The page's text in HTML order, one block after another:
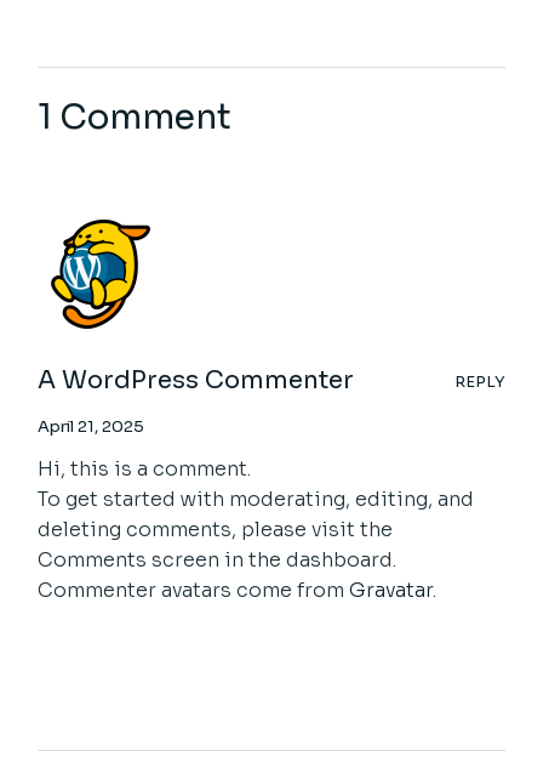
1 Comment
A WordPress Commenter
April 21, 2025
Hi, this is a comment.
To get started with moderating, editing, and
deleting comments, please visit the
Comments screen in the dashboard.
Commenter avatars come fromGravatar.
REPLY